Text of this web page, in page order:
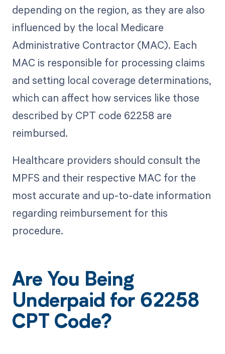
depending on the region, as they are also
influenced by the local Medicare
Administrative Contractor (MAC). Each
MAC is responsible for processing claims
and setting local coverage determinations,
which can affect how services like those
described by CPT code 62258 are
reimbursed.
Healthcare providers should consult the
MPFS and their respective MAC for the
most accurate and up-to-date information
regarding reimbursement for this
procedure.
Are You Being
Underpaid for 62258
CPT Code?